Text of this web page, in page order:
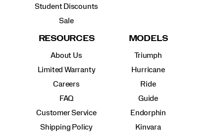
Student Discounts
Sale
RESOURCES
About Us
Limited Warranty
Careers
FAQ
Customer Service
Shipping Policy
MODELS
Triumph
Hurricane
Ride
Guide
Endorphin
Kinvara